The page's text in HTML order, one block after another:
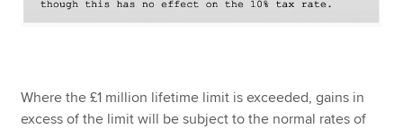
Where the £1 million lifetime limit is exceeded, gains in
excess of the limit will be subject to the normal rates of